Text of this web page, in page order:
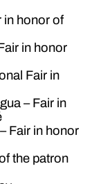
in honor of
in honor
Fair in
– Fair in
Fair in honor
the patron